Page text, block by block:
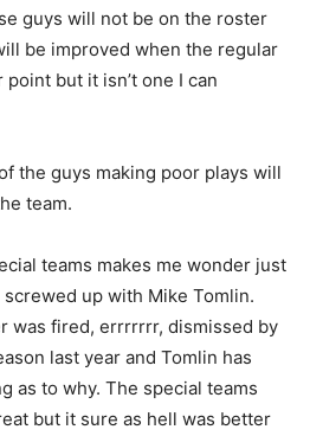
guys will not be on the roster
be improved when the regular
point but it isn’t one I can
the guys making poor plays will
team.
teams makes me wonder just
up with Mike Tomlin.
was fired, errrrrrr, dismissed by
last year and Tomlin has
as to why. The special teams
but it sure as hell was better